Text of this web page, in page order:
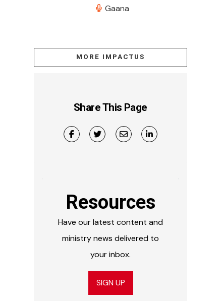
Gaana
MORE IMPACTUS
Share This Page
Resources
Have our latest content and
ministry news delivered to
your inbox.
SIGN UP